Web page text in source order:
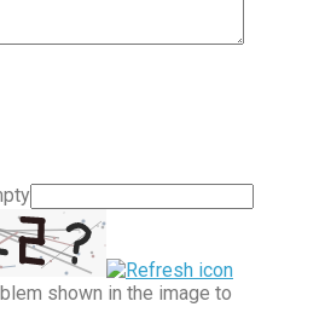
shown in the image to